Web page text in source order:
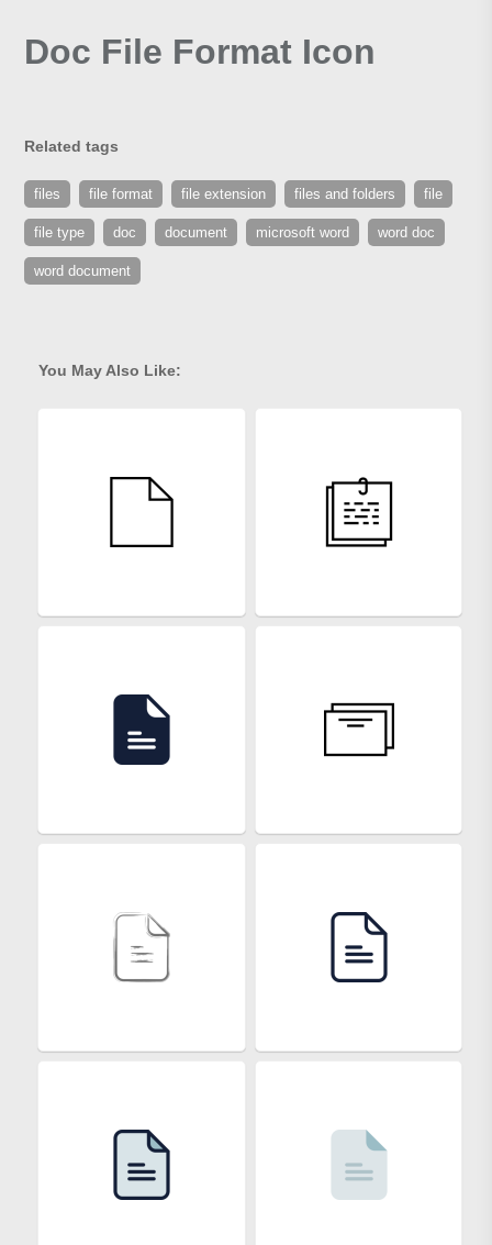
Doc File Format Icon
Related tags
files file format file extension files and folders file
file type doc document microsoft word word doc
word document
You May Also Like: